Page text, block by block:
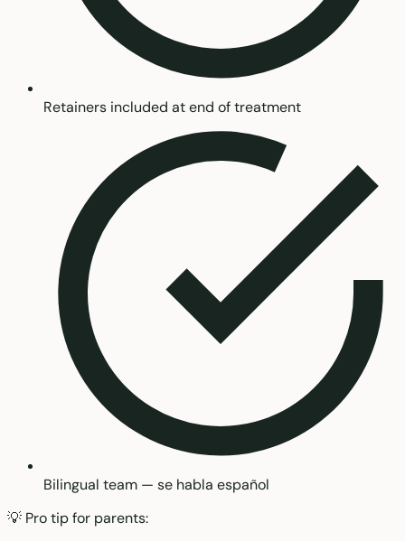
Retainers included at end of treatment
Bilingual team — se habla español
💡 Pro tip for parents: